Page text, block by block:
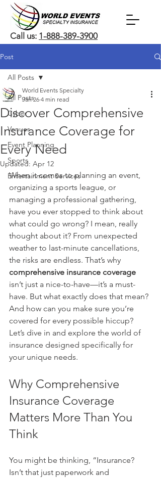
Call us: 1-888-389-3900
Post
All Posts
Cyber
Venues
Event Planning
Sports
Entertainment Services
All Posts
Discover Comprehensive
Insurance Coverage for
Every Need
World Events Specialty
Jan 26 4 min read
Updated: Apr 12
When it comes to planning an event,
organizing a sports league, or
managing a professional gathering,
have you ever stopped to think about
what could go wrong? I mean, really
thought about it? From unexpected
weather to last-minute cancellations,
the risks are endless. That’s why
comprehensive insurance coverage
isn’t just a nice-to-have—it’s a must-
have. But what exactly does that mean?
And how can you make sure you’re
covered for every possible hiccup?
Let’s dive in and explore the world of
insurance designed specifically for
your unique needs.
Why Comprehensive
Insurance Coverage
Matters More Than You
Think
You might be thinking, “Insurance?
Isn’t that just paperwork and